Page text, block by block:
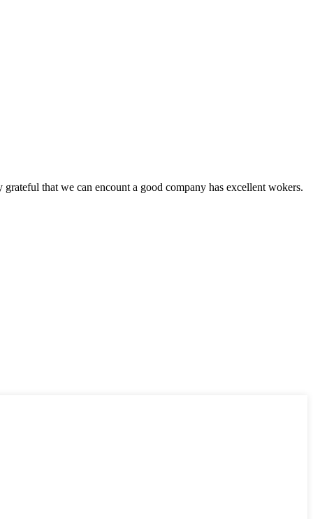
that we can encount a good company has excellent wokers.